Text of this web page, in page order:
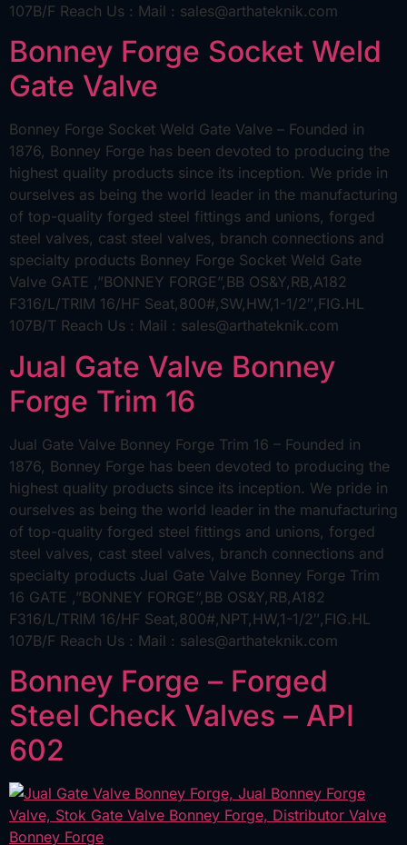
107B/F Reach Us : Mail : sales@arthateknik.com
Bonney Forge Socket Weld
Gate Valve
Bonney Forge Socket Weld Gate Valve – Founded in
1876, Bonney Forge has been devoted to producing the
highest quality products since its inception. We pride in
ourselves as being the world leader in the manufacturing
of top-quality forged steel fittings and unions, forged
steel valves, cast steel valves, branch connections and
specialty products Bonney Forge Socket Weld Gate
Valve GATE ,”BONNEY FORGE”,BB OS&Y,RB,A182
F316/L/TRIM 16/HF Seat,800#,SW,HW,1-1/2″,FIG.HL
107B/T Reach Us : Mail : sales@arthateknik.com
Jual Gate Valve Bonney
Forge Trim 16
Jual Gate Valve Bonney Forge Trim 16 – Founded in
1876, Bonney Forge has been devoted to producing the
highest quality products since its inception. We pride in
ourselves as being the world leader in the manufacturing
of top-quality forged steel fittings and unions, forged
steel valves, cast steel valves, branch connections and
specialty products Jual Gate Valve Bonney Forge Trim
16 GATE ,”BONNEY FORGE”,BB OS&Y,RB,A182
F316/L/TRIM 16/HF Seat,800#,NPT,HW,1-1/2″,FIG.HL
107B/F Reach Us : Mail : sales@arthateknik.com
Bonney Forge – Forged
Steel Check Valves – API
602